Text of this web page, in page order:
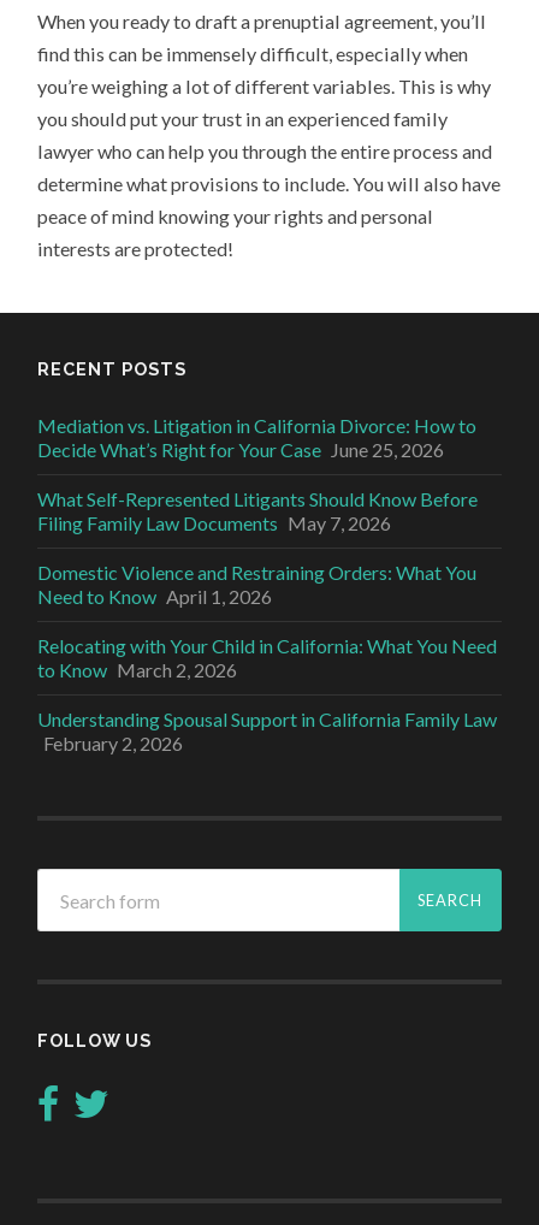
When you ready to draft a prenuptial agreement, you’ll
find this can be immensely difficult, especially when
you’re weighing a lot of different variables. This is why
you should put your trust in an experienced family
lawyer who can help you through the entire process and
determine what provisions to include. You will also have
peace of mind knowing your rights and personal
interests are protected!
RECENT POSTS
Mediation vs. Litigation in California Divorce: How to
Decide What’s Right for Your Case June 25, 2026
What Self-Represented Litigants Should Know Before
Filing Family Law Documents May 7, 2026
Domestic Violence and Restraining Orders: What You
Need to Know April 1, 2026
Relocating with Your Child in California: What You Need
to Know March 2, 2026
Understanding Spousal Support in California Family Law
February 2, 2026
FOLLOW US